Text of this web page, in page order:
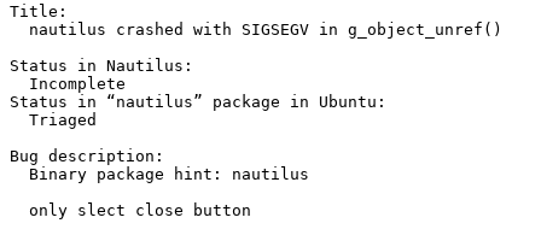
Title:
  nautilus crashed with SIGSEGV in g_object_unref()
Status in Nautilus:
  Incomplete
Status in “nautilus” package in Ubuntu:
  Triaged
Bug description:
  Binary package hint: nautilus
  only slect close button